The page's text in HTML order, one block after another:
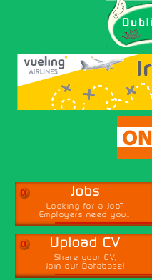
α Jobs
Looking for a Job?
Employers need you...
α Upload CV
Share your CV,
Join our Database!